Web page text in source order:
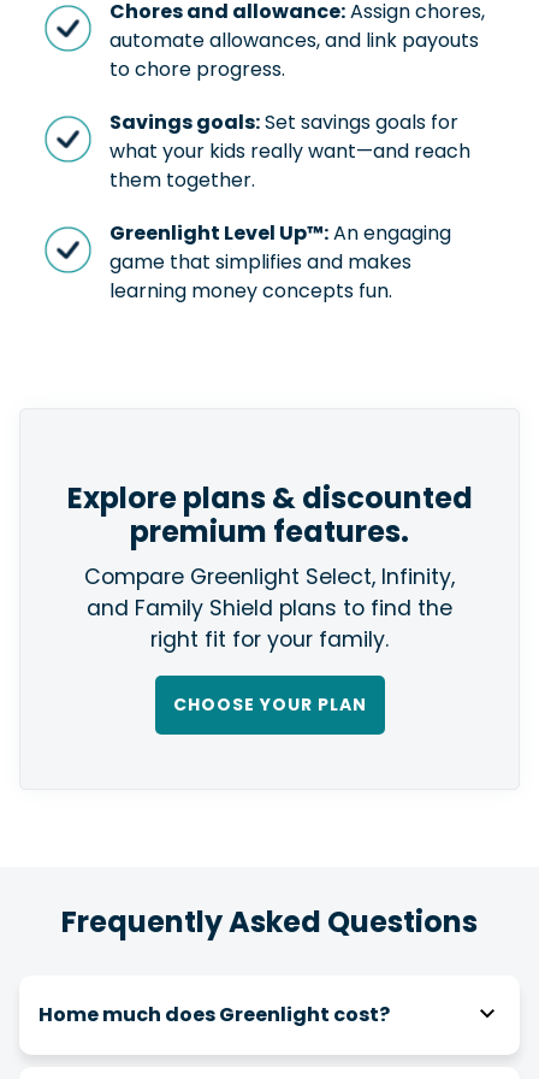
Chores and allowance:Assign chores,
automate allowances, and link payouts
to chore progress.
Savings goals:Set savings goals for
what your kids really want—and reach
them together.
Greenlight Level Up™:An engaging
game that simplifies and makes
learning money concepts fun.
Explore plans & discounted
premium features.
Compare Greenlight Select, Infinity,
and Family Shield plans to find the
right fit for your family.
CHOOSE YOUR PLAN
Frequently Asked Questions
Home much does Greenlight cost?
As an Affinity member, your Greenlight